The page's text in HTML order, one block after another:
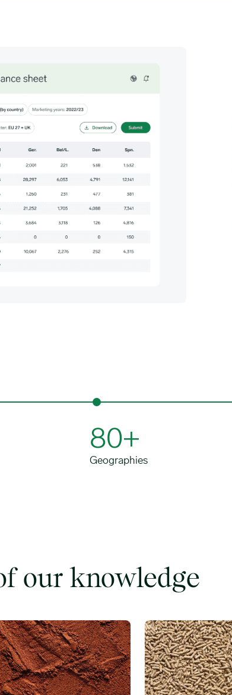
80+
Geographies
our knowledge
softs image Feed additives image